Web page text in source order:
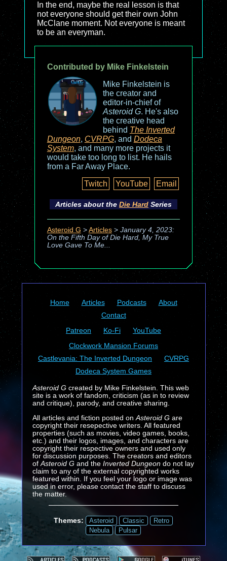
In the end, maybe the real lesson is that
not everyone should get their own John
McClane moment. Not everyone is meant
to be an everyman.
Contributed by Mike Finkelstein
Mike Finkelstein is
the creator and
editor-in-chief of
Asteroid G. He's also
the creative head
behind The Inverted
Dungeon, CVRPG, and Dodeca
System, and many more projects it
would take too long to list. He hails
from a Far Away Place.
Twitch
YouTube Email
Articles about the Die HardSeries
Asteroid G > Articles> January 4, 2023:
On the Fifth Day of Die Hard, My True
Love Gave To Me...
Home Articles Podcasts
About
Contact
Patreon
Ko-Fi
YouTube
Clockwork Mansion Forums
Castlevania: The Inverted Dungeon
CVRPG
Dodeca System Games
Asteroid Gcreated by Mike Finkelstein. This web
site is a work of fandom, criticism (as in to review
and critique), parody, and creative sharing.
All articles and fiction posted on Asteroid Gare
copyright their resepective writers. All featured
properties (such as movies, video games, books,
etc.) and their logos, images, and characters are
copyright their respective owners and used only
for discussion purposes. The creators and editors
of Asteroid G and the Inverted Dungeondo not lay
claim to any of the external copyrighted works
featured within. If you feel your logo or image was
used in error, please contact the staff to discuss
the matter.
Themes: Asteroid Classic
Retro
Nebula
Pulsar